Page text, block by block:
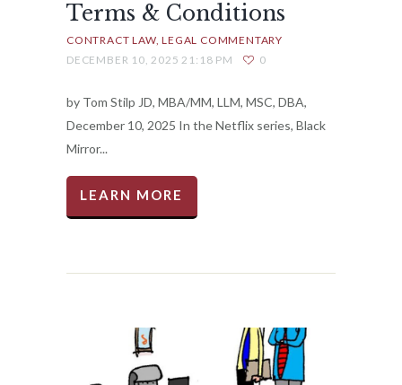
Terms & Conditions
CONTRACT LAW LEGAL COMMENTARY
DECEMBER 10, 2025 21:18 PM
0
by Tom Stilp JD, MBA/MM, LLM, MSC, DBA,
December 10, 2025 In the Netflix series, Black
Mirror...
LEARN MORE